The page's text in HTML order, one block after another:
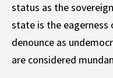
status as the
state is the eagerness
denounce as
are considered